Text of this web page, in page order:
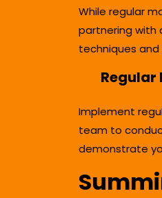
While regular
partnering with
techniques
Regular
Implement
team to
demonstrate